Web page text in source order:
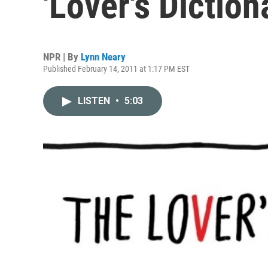
NPR | By Lynn Neary
Published February 14, 2011 at 1:17 PM EST
LISTEN • 5:03